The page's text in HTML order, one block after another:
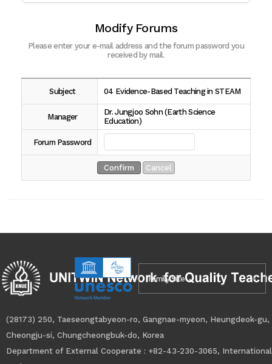
Modify Forums
Please enter your e-mail address and the forum password you
received by mail.
Subject 04 Evidence-Based Teaching in STEAM
Manager
Dr. Jungjoo Sohn (Earth Science
Education)
Forum Password
(28173) 250, Taeseongtabyeon-ro, Gangnae-myeon, Heungdeok-gu,
Cheongju-si, Chungcheongbuk-do, Korea
Department of External Cooperate : +82-43-230-3065, International
Family Site